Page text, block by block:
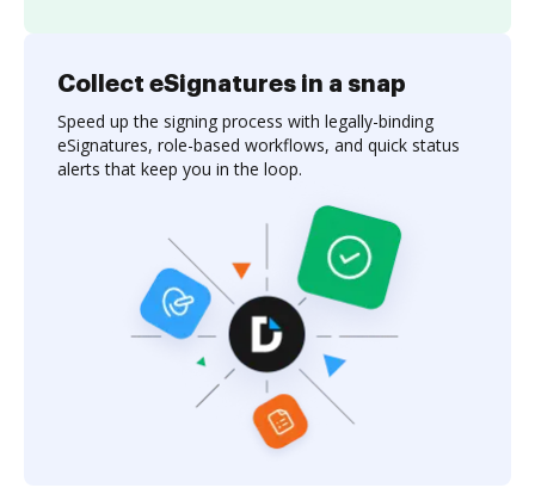
Collect eSignatures in a snap
Speed up the signing process with legally-binding
eSignatures, role-based workflows, and quick status
alerts that keep you in the loop.